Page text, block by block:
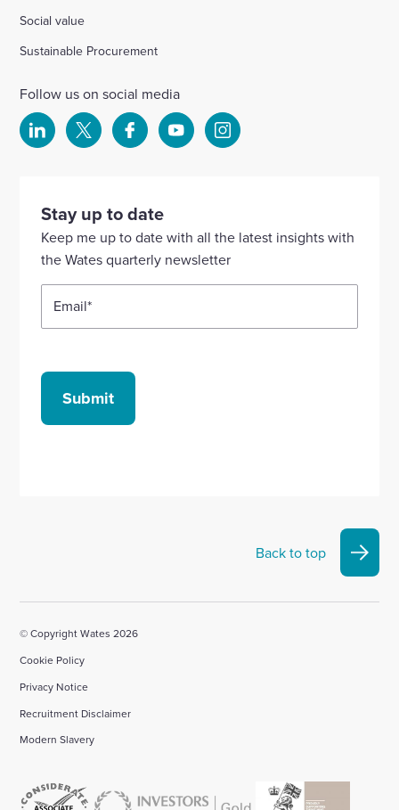
Social value
Sustainable Procurement
Follow us on social media
Select
our
Linkedin
account
Select
our
account
Select
our
Facebook
account
Select
YouTube
account
Select
Instagram
Stay up to date
Keep me up to date with all the latest insights with
the Wates quarterly newsletter
Email*
Submit
Back to top
© Copyright Wates 2026
Cookie Policy
Privacy Notice
Recruitment Disclaimer
Modern Slavery